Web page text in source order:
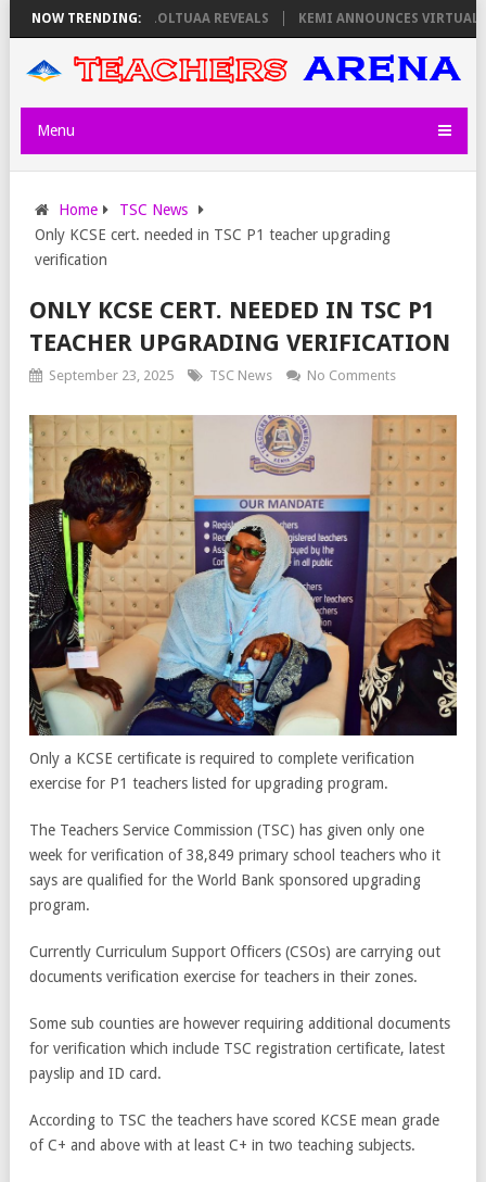
NOW TRENDING:
PS OLOLTUAA REVEALS KEMI ANNOUNCES VIRTUAL
Menu
Home
TSC News
Only KCSE cert. needed in TSC P1 teacher upgrading
verification
ONLY KCSE CERT. NEEDED IN TSC P1
TEACHER UPGRADING VERIFICATION
September 23, 2025 TSC News No Comments
Only a KCSE certificate is required to complete verification
exercise for P1 teachers listed for upgrading program.
The Teachers Service Commission (TSC) has given only one
week for verification of 38,849 primary school teachers who it
says are qualified for the World Bank sponsored upgrading
program.
Currently Curriculum Support Officers (CSOs) are carrying out
documents verification exercise for teachers in their zones.
Some sub counties are however requiring additional documents
for verification which include TSC registration certificate, latest
payslip and ID card.
According to TSC the teachers have scored KCSE mean grade
of C+ and above with at least C+ in two teaching subjects.